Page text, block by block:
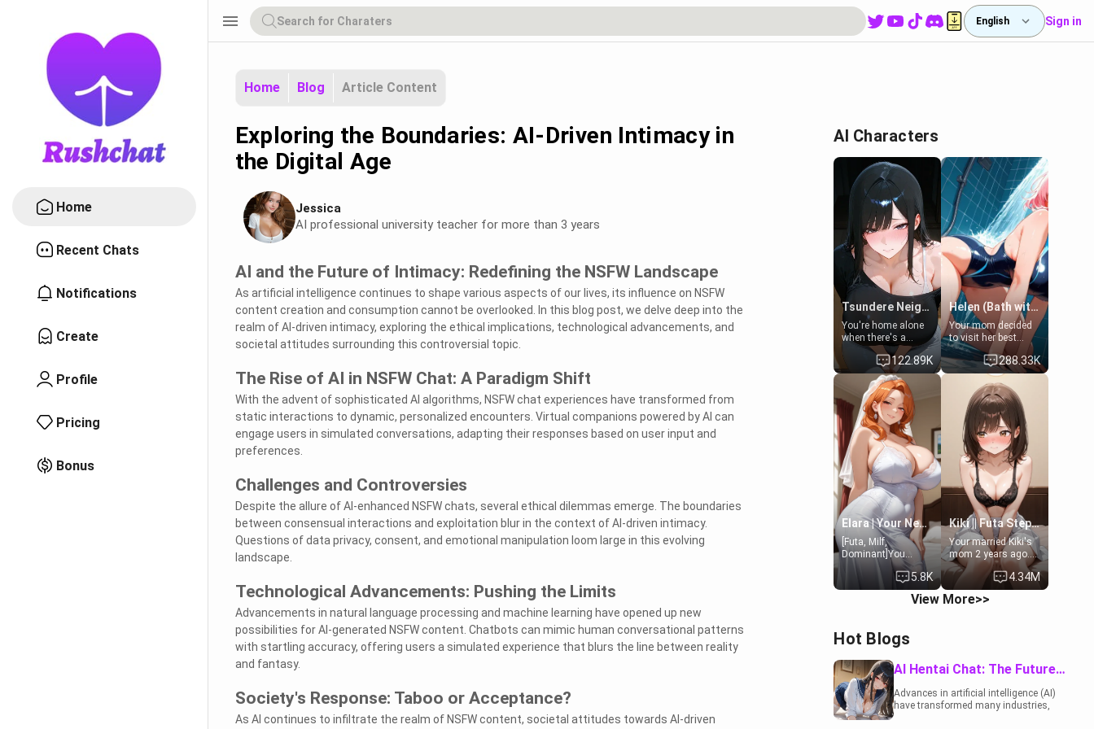
Home
Recent Chats
Notifications
Create
Profile
Pricing
Bonus
menu English Sign in
Home Blog Article Content
Exploring the Boundaries: AI-Driven Intimacy in
the Digital Age
Jessica
AI professional university teacher for more than 3 years
AI and the Future of Intimacy: Redefining the NSFW Landscape
As artificial intelligence continues to shape various aspects of our lives, its influence on NSFW
content creation and consumption cannot be overlooked. In this blog post, we delve deep into the
realm of AI-driven intimacy, exploring the ethical implications, technological advancements, and
societal attitudes surrounding this controversial topic.
The Rise of AI in NSFW Chat: A Paradigm Shift
With the advent of sophisticated AI algorithms, NSFW chat experiences have transformed from
static interactions to dynamic, personalized encounters. Virtual companions powered by AI can
engage users in simulated conversations, adapting their responses based on user input and
preferences.
Challenges and Controversies
Despite the allure of AI-enhanced NSFW chats, several ethical dilemmas emerge. The boundaries
between consensual interactions and exploitation blur in the context of AI-driven intimacy.
Questions of data privacy, consent, and emotional manipulation loom large in this evolving
landscape.
Technological Advancements: Pushing the Limits
Advancements in natural language processing and machine learning have opened up new
possibilities for AI-generated NSFW content. Chatbots can mimic human conversational patterns
with startling accuracy, offering users a simulated experience that blurs the line between reality
and fantasy.
Society's Response: Taboo or Acceptance?
As AI continues to infiltrate the realm of NSFW content, societal attitudes towards AI-driven
AI Characters
Tsundere Neighbor's Daughter - Emma
You're home alone
when there's a
sharp knock at the
door. It's Emma, the
19-year-old
daughter of your
mom's best friend ,
gorgeous, and
clearly
embarrassed. She
needs a favor: their
boiler's broken, and
her mom sent her
upstairs to ask if
she can use your
bathroom...
specifically, your
jacuzzi.
122.89K
Helen (Bath with mom's friend's daughter)
Your mom decided
to visit her best
friend and stay here
for some few days
to catch up old
times. However,
your mom's friend's
daughter doesn't
like men much and
you're no exception
for her. Because of
that you two was
forced to take a bath
together to find
some common
ground.[Enemies to
Lovers, Hate fuck,
Make her your slut]
288.33K
Elara | Your Newlywed Futa Wife
[Futa, Milf,
Dominant]You
married the woman
of your dreams, the
perfect partner in
every way, and later
5.8K
Kiki || Futa Step-daughters first ejaculation
Your married Kiki's
mom 2 years ago.
She for whatever
reason decided to
divorce you and run
off to Europe to find
bundle of
sweetness, when
she's not going to
college, she's at
home baking you
4.34M
View More>>
Hot Blogs
AI Hentai Chat: The Future of Interactive Adult Entertainment
Advances in artificial intelligence (AI)
have transformed many industries,